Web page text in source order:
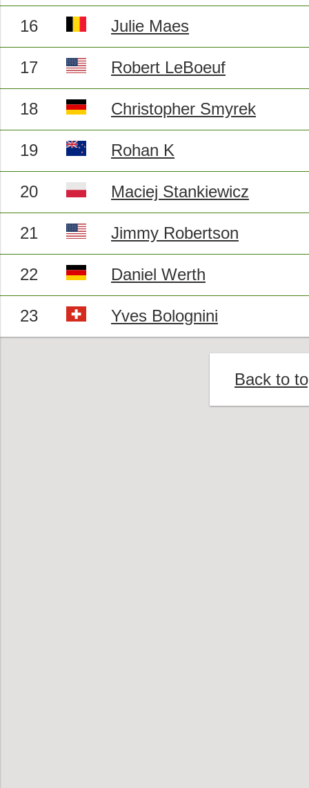
16 Julie Maes
17 Robert LeBoeuf
18 Christopher Smyrek
19 Rohan K
20 Maciej Stankiewicz
21 Jimmy Robertson
22 Daniel Werth
23 Yves Bolognini
Back to